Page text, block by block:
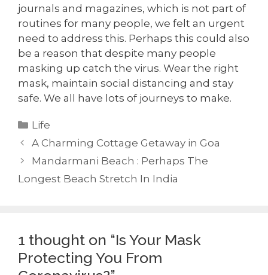
journals and magazines, which is not part of
routines for many people, we felt an urgent
need to address this. Perhaps this could also
be a reason that despite many people
masking up catch the virus. Wear the right
mask, maintain social distancing and stay
safe. We all have lots of journeys to make.
Categories
Life
A Charming Cottage Getaway in Goa
Mandarmani Beach : Perhaps The
Longest Beach Stretch In India
1 thought on “Is Your Mask
Protecting You From